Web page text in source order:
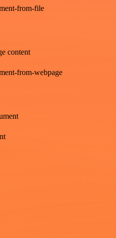
from-file
content
from-webpage